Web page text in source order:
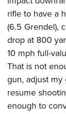
rifle to have a
(6.5 Grendel),
drop at 800
10 mph full-
That is not
gun, adjust
resume
enough to